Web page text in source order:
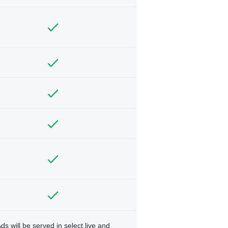
will be served in select live and